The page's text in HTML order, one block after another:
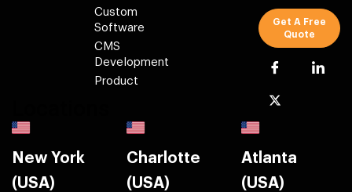
Custom
Software
CMS
Development
Product
Get A Free
Quote
New York
(USA)
Charlotte
(USA)
Atlanta
(USA)